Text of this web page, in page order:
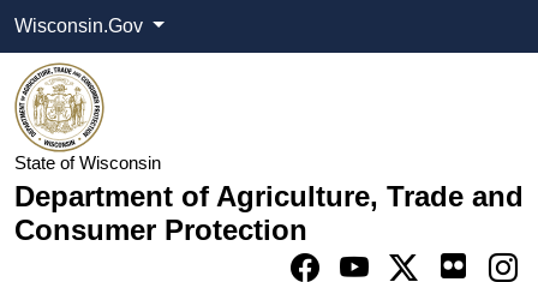
Wisconsin.Gov
State of Wisconsin
Department of Agriculture, Trade and
Consumer Protection